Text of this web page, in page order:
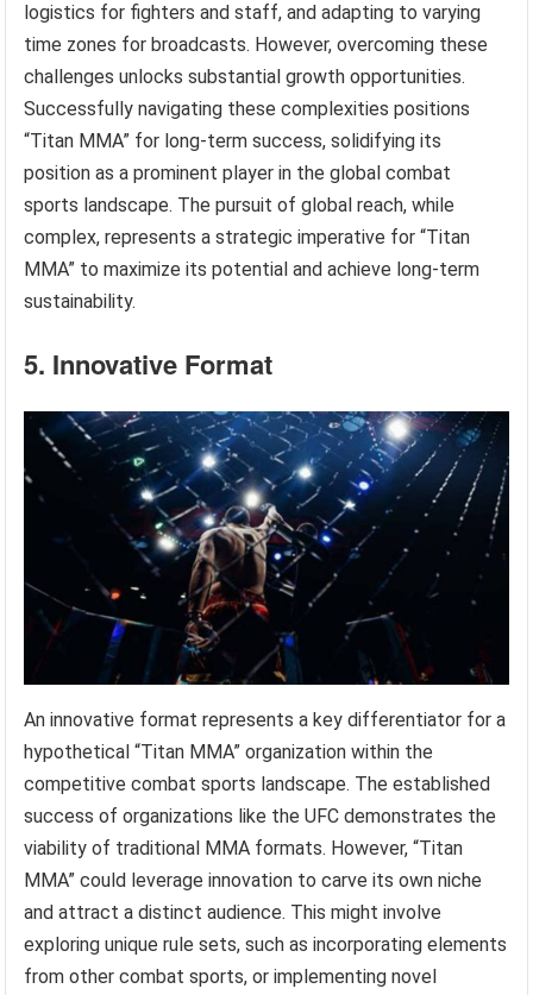
logistics for fighters and staff, and adapting to varying
time zones for broadcasts. However, overcoming these
challenges unlocks substantial growth opportunities.
Successfully navigating these complexities positions
“Titan MMA” for long-term success, solidifying its
position as a prominent player in the global combat
sports landscape. The pursuit of global reach, while
complex, represents a strategic imperative for “Titan
MMA” to maximize its potential and achieve long-term
sustainability.
5. Innovative Format
An innovative format represents a key differentiator for a
hypothetical “Titan MMA” organization within the
competitive combat sports landscape. The established
success of organizations like the UFC demonstrates the
viability of traditional MMA formats. However, “Titan
MMA” could leverage innovation to carve its own niche
and attract a distinct audience. This might involve
exploring unique rule sets, such as incorporating elements
from other combat sports, or implementing novel